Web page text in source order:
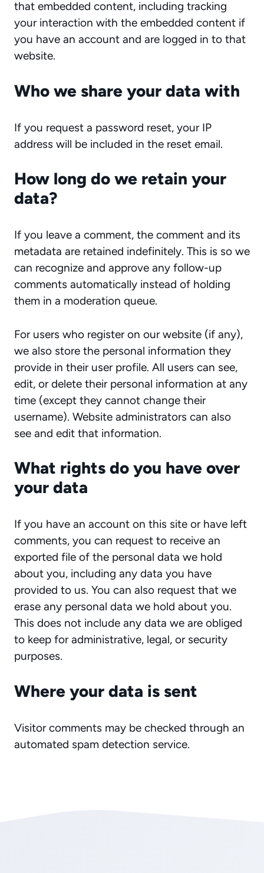
that embedded content, including tracking
your interaction with the embedded content if
you have an account and are logged in to that
website.
Who we share your data with
If you request a password reset, your IP
address will be included in the reset email.
How long do we retain your
data?
If you leave a comment, the comment and its
metadata are retained indefinitely. This is so we
can recognize and approve any follow-up
comments automatically instead of holding
them in a moderation queue.
For users who register on our website (if any),
we also store the personal information they
provide in their user profile. All users can see,
edit, or delete their personal information at any
time (except they cannot change their
username). Website administrators can also
see and edit that information.
What rights do you have over
your data
If you have an account on this site or have left
comments, you can request to receive an
exported file of the personal data we hold
about you, including any data you have
provided to us. You can also request that we
erase any personal data we hold about you.
This does not include any data we are obliged
to keep for administrative, legal, or security
purposes.
Where your data is sent
Visitor comments may be checked through an
automated spam detection service.